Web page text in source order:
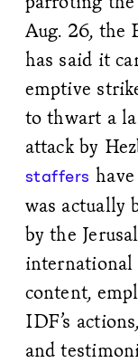
Aug. 26, the
has said it
emptive
to thwart a
attack by
staffers
was actually
by the
international
content,
IDF’s
and